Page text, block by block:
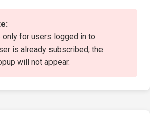
for users logged in to
is already subscribed, the
will not appear.